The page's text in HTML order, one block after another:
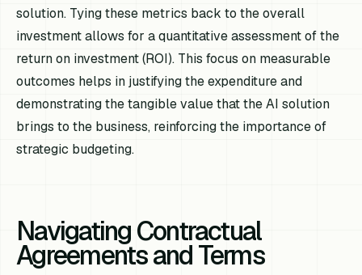
solution. Tying these metrics back to the overall
investment allows for a quantitative assessment of the
return on investment (ROI). This focus on measurable
outcomes helps in justifying the expenditure and
demonstrating the tangible value that the AI solution
brings to the business, reinforcing the importance of
strategic budgeting.
Navigating Contractual
Agreements and Terms